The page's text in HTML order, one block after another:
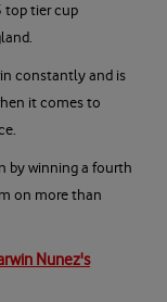
top tier cup
constantly and is
it comes to
by winning a fourth
on more than
Nunez's